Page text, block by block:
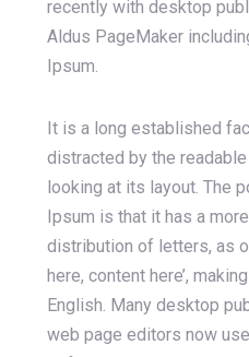
recently with desktop
Aldus PageMaker
Ipsum.
It is a long established
distracted by the
looking at its layout. The
Ipsum is that it has a
distribution of letters, as
here, content here’,
English. Many desktop
web page editors now